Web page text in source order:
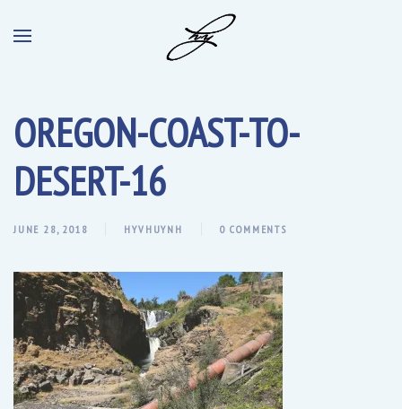
OREGON-COAST-TO-
DESERT-16
JUNE 28, 2018 HYVHUYNH 0 COMMENTS